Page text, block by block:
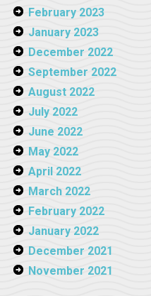
February 2023
January 2023
December 2022
September 2022
August 2022
July 2022
June 2022
May 2022
April 2022
March 2022
February 2022
January 2022
December 2021
November 2021